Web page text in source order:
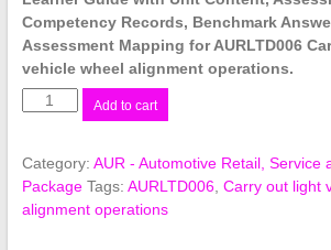
Competency Records, Benchmark
Assessment Mapping for AURLTD006
vehicle wheel alignment operations.
AURLTD006
light
vehicle
wheel
Add to cart
Category: AUR - Automotive Retail, Service
Package Tags: AURLTD006, Carry out light
alignment operations